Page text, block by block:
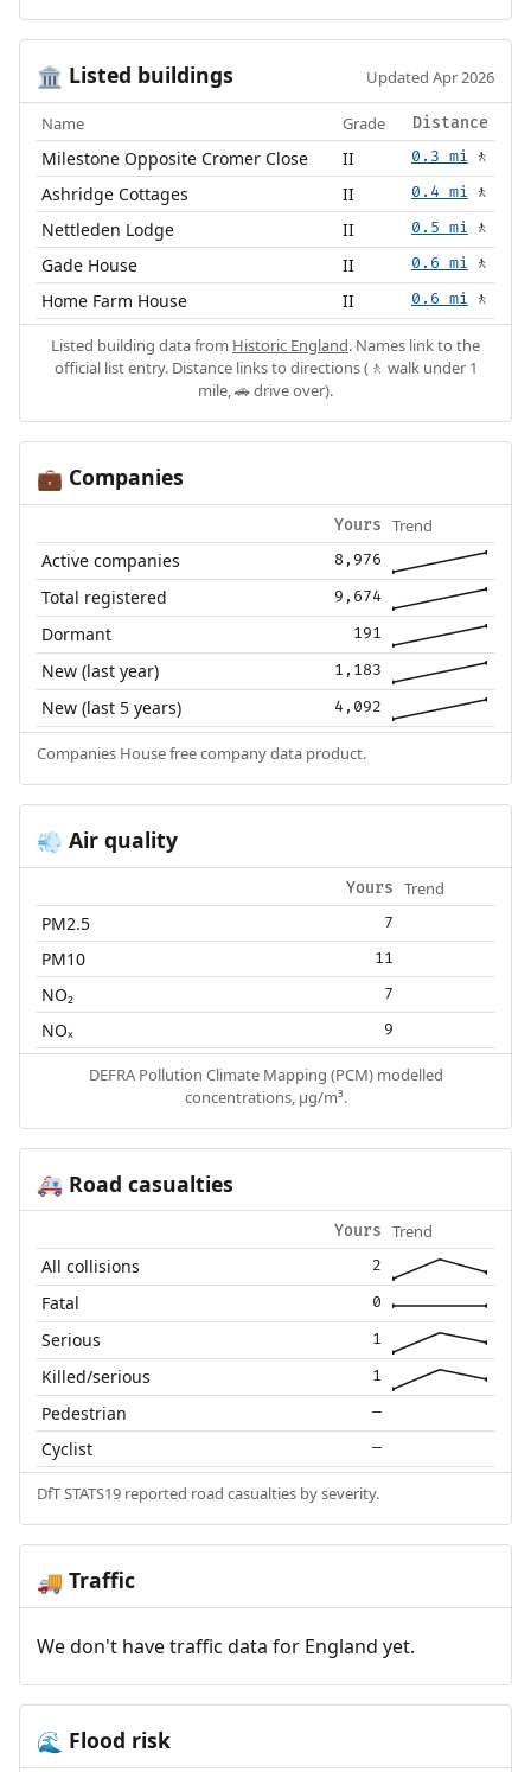
🏛️ Listed buildings Updated Apr 2026
Name Grade Distance
Milestone Opposite Cromer Close II 0.3 mi 🚶
Ashridge Cottages II 0.4 mi 🚶
Nettleden Lodge II 0.5 mi 🚶
Gade House II 0.6 mi 🚶
Home Farm House II 0.6 mi 🚶
Listed building data from Historic England. Names link to the
official list entry. Distance links to directions (🚶 walk under 1
mile, 🚗 drive over).
💼 Companies
Yours Trend
Active companies 8,976
Total registered 9,674
Dormant 191
New (last year) 1,183
New (last 5 years) 4,092
Companies House free company data product.
💨 Air quality
Yours Trend
PM2.5 7
PM10 11
NO₂ 7
NOₓ 9
DEFRA Pollution Climate Mapping (PCM) modelled
concentrations, µg/m³.
🚑 Road casualties
Yours Trend
All collisions 2
Fatal 0
Serious 1
Killed/serious 1
Pedestrian —
Cyclist —
DfT STATS19 reported road casualties by severity.
🚚 Traffic
We don't have traffic data for England yet.
🌊 Flood risk